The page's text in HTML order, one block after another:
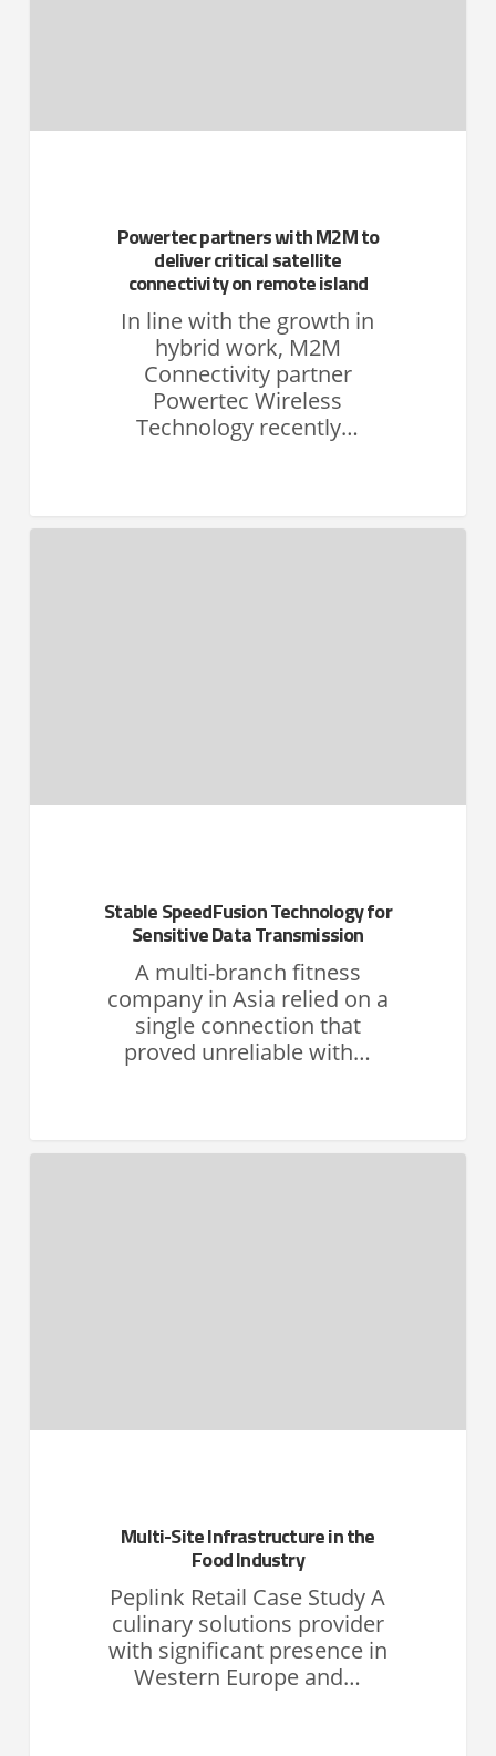
Powertec partners with M2M to
deliver critical satellite
connectivity on remote island
In line with the growth in
hybrid work, M2M
Connectivity partner
Powertec Wireless
Technology recently…
Stable SpeedFusion Technology for
Sensitive Data Transmission
A multi-branch fitness
company in Asia relied on a
single connection that
proved unreliable with…
Multi-Site Infrastructure in the
Food Industry
Peplink Retail Case Study A
culinary solutions provider
with significant presence in
Western Europe and…